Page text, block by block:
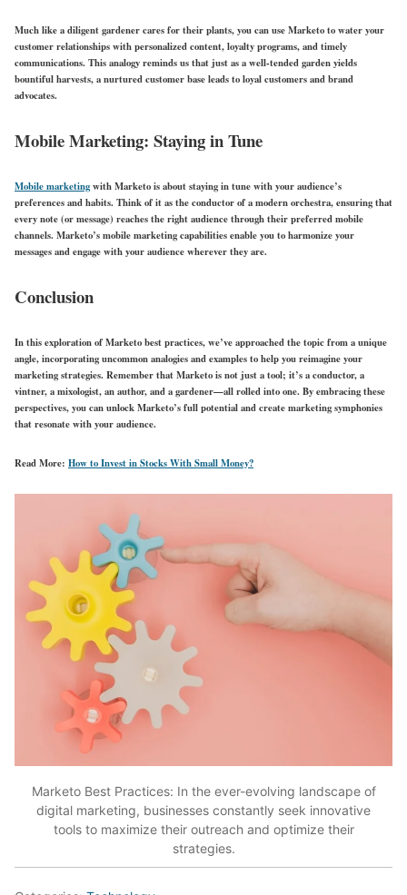
Much like a diligent gardener cares for their plants, you can use Marketo to water your
customer relationships with personalized content, loyalty programs, and timely
communications. This analogy reminds us that just as a well-tended garden yields
bountiful harvests, a nurtured customer base leads to loyal customers and brand
advocates.
Mobile Marketing: Staying in Tune
Mobile marketingwith Marketo is about staying in tune with your audience’s
preferences and habits. Think of it as the conductor of a modern orchestra, ensuring that
every note (or message) reaches the right audience through their preferred mobile
channels. Marketo’s mobile marketing capabilities enable you to harmonize your
messages and engage with your audience wherever they are.
Conclusion
In this exploration of Marketo best practices, we’ve approached the topic from a unique
angle, incorporating uncommon analogies and examples to help you reimagine your
marketing strategies. Remember that Marketo is not just a tool; it’s a conductor, a
vintner, a mixologist, an author, and a gardener—all rolled into one. By embracing these
perspectives, you can unlock Marketo’s full potential and create marketing symphonies
that resonate with your audience.
Read More: How to Invest in Stocks With Small Money?
Marketo Best Practices: In the ever-evolving landscape of
digital marketing, businesses constantly seek innovative
tools to maximize their outreach and optimize their
strategies.